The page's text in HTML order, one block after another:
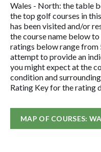
Wales - North: the table
the top golf courses in
has been visited and/or
the course name below
ratings below range from
attempt to provide an
you might expect at the
condition and
Rating Key for the rating
MAP OF COURSES: